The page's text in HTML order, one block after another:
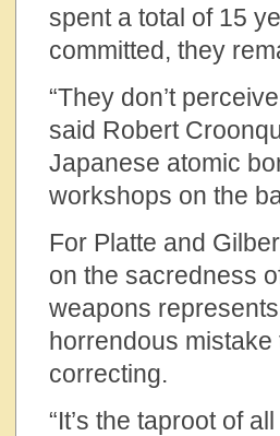
spent a total of 15
committed, they
“They don’t
said Robert
Japanese atomic
workshops on the
For Platte and
on the sacredness
weapons
horrendous
correcting.
“It’s the taproot of